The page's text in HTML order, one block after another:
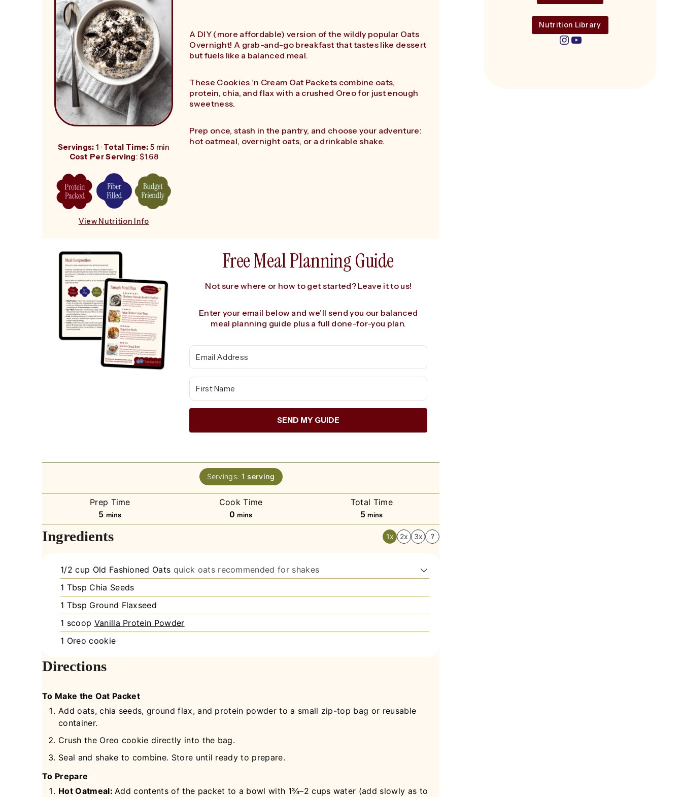
Servings: 1 · Total Time: 5 min
Cost Per Serving: $1.68
View Nutrition Info
A DIY (more affordable) version of the wildly popular Oats
Overnight! A grab-and-go breakfast that tastes like dessert
but fuels like a balanced meal.
These Cookies ’n Cream Oat Packets combine oats,
protein, chia, and flax with a crushed Oreo for just enough
sweetness.
Prep once, stash in the pantry, and choose your adventure:
hot oatmeal, overnight oats, or a drinkable shake.
Free Meal Planning Guide
Not sure where or how to get started? Leave it to us!
Enter your email below and we’ll send you our balanced
meal planning guide plus a full done-for-you plan.
SEND MY GUIDE
Servings: 1 serving
Prep Time
5minutes
mins
Cook Time
0minutes
mins
Total Time
5minutes
mins
Ingredients 1x 2x 3x ?
1/2 cup Old Fashioned Oats quick oats recommended for shakes
1 Tbsp Chia Seeds
1 Tbsp Ground Flaxseed
1 scoop Vanilla Protein Powder
1 Oreo cookie
Directions
To Make the Oat Packet
Add oats, chia seeds, ground flax, and protein powder to a small zip-top bag or reusable
container.
Crush the Oreo cookie directly into the bag.
Seal and shake to combine. Store until ready to prepare.
To Prepare
Hot Oatmeal: Add contents of the packet to a bowl with 1¾–2 cups water (add slowly as to
Nutrition Library
Instagram
YouTube